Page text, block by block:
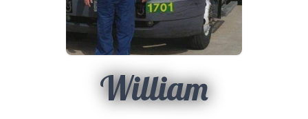
William